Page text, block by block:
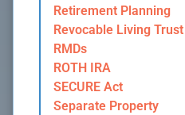
Retirement Planning
Revocable Living Trust
RMDs
ROTH IRA
SECURE Act
Separate Property